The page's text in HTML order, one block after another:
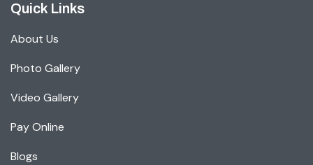
Quick Links
About Us
Photo Gallery
Video Gallery
Pay Online
Blogs